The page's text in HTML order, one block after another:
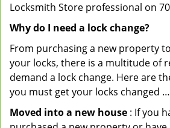
Locksmith Store professional on
Why do I need a lock change?
From purchasing a new property
your locks, there is a multitude of
demand a lock change. Here are
you must get your locks changed …
Moved into a new house : If you